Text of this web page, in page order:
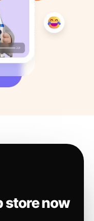
store now